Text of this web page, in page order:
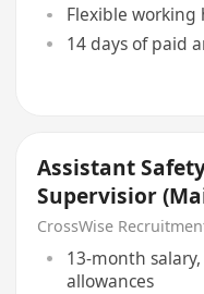
Flexible working
14 days of paid
Assistant
Supervisior
CrossWise
13-month
allowances